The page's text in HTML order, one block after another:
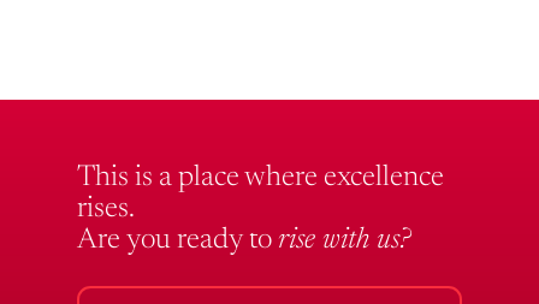
This is a place where excellence
rises.
Are you ready to rise with us?